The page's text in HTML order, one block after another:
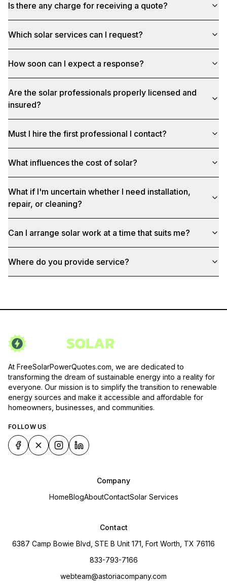
Is there any charge for receiving a quote?
Which solar services can I request?
How soon can I expect a response?
Are the solar professionals properly licensed and
insured?
Must I hire the first professional I contact?
What influences the cost of solar?
What if I'm uncertain whether I need installation,
repair, or cleaning?
Can I arrange solar work at a time that suits me?
Where do you provide service?
At FreeSolarPowerQuotes.com, we are dedicated to
transforming the dream of sustainable energy into a reality for
everyone. Our mission is to simplify the transition to renewable
energy sources and make it accessible and affordable for
homeowners, businesses, and communities.
FOLLOW US
Company
HomeBlogAboutContactSolar Services
Contact
6387 Camp Bowie Blvd, STE B Unit 171, Fort Worth, TX 76116
833-793-7166
webteam@astoriacompany.com